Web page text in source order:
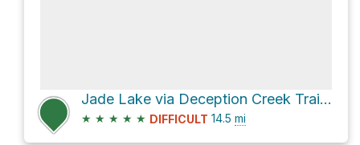
Jade Lake via Deception Creek Trail and Marmot Lake Trail
★ ★ ★ ★ ★ DIFFICULT 14.5 mi